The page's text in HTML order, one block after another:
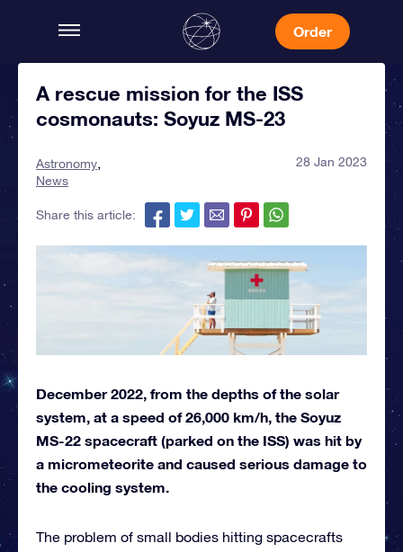
Order
A rescue mission for the ISS
cosmonauts: Soyuz MS-23
Astronomy
News
28 Jan 2023
Share this article:
December 2022, from the depths of the solar
system, at a speed of 26,000 km/h, the Soyuz
MS-22 spacecraft (parked on the ISS) was hit by
a micrometeorite and caused serious damage to
the cooling system.
The problem of small bodies hitting spacecrafts